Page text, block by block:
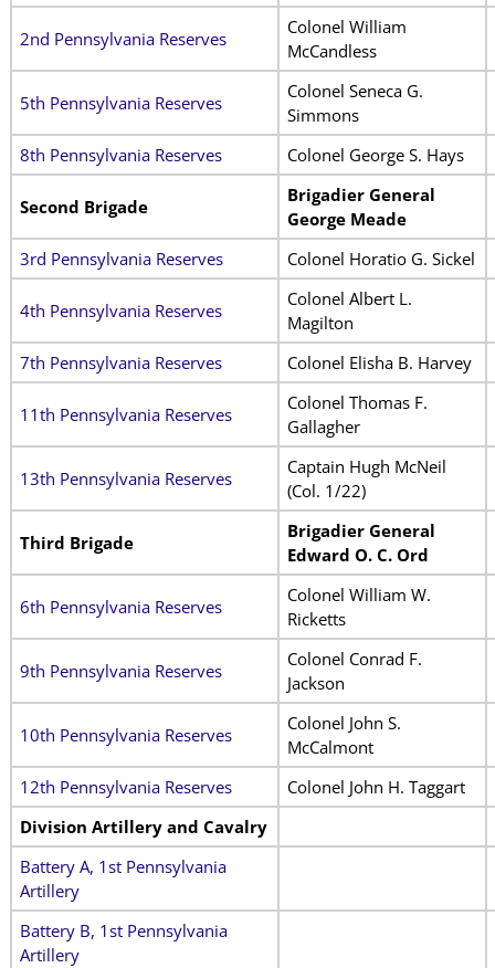
2nd Pennsylvania Reserves
Colonel William
McCandless
5th Pennsylvania Reserves
Colonel Seneca G.
Simmons
8th Pennsylvania Reserves
Colonel George S. Hays
Second Brigade
Brigadier General
George Meade
3rd Pennsylvania Reserves
Colonel Horatio G. Sickel
4th Pennsylvania Reserves
Colonel Albert L.
Magilton
7th Pennsylvania Reserves
Colonel Elisha B. Harvey
11th Pennsylvania Reserves
Colonel Thomas F.
Gallagher
13th Pennsylvania Reserves
Captain Hugh McNeil
(Col. 1/22)
Third Brigade
Brigadier General
Edward O. C. Ord
6th Pennsylvania Reserves
Colonel William W.
Ricketts
9th Pennsylvania Reserves
Colonel Conrad F.
Jackson
10th Pennsylvania Reserves
Colonel John S.
McCalmont
12th Pennsylvania Reserves
Colonel John H. Taggart
Division Artillery and Cavalry
Battery A, 1st Pennsylvania
Artillery
Battery B, 1st Pennsylvania
Artillery